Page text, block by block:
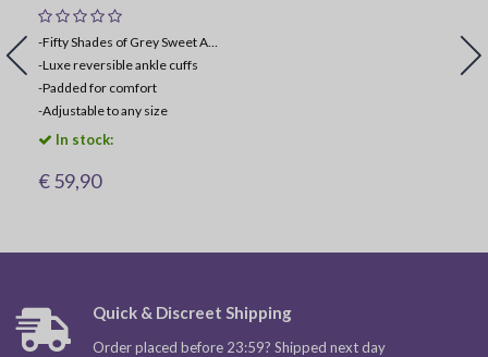
-Fifty Shades of Grey Sweet Anticipation Collection
-Luxe reversible ankle cuffs
-Padded for comfort
-Adjustable to any size
In stock:
€ 59,90
Quick & Discreet Shipping
Order placed before 23:59? Shipped next day